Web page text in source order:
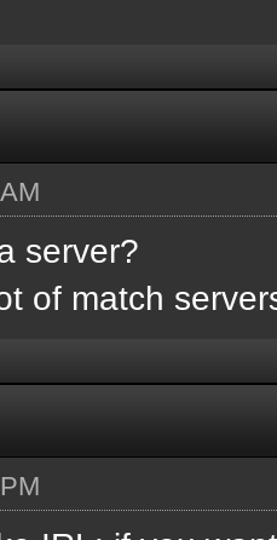
server?
of match